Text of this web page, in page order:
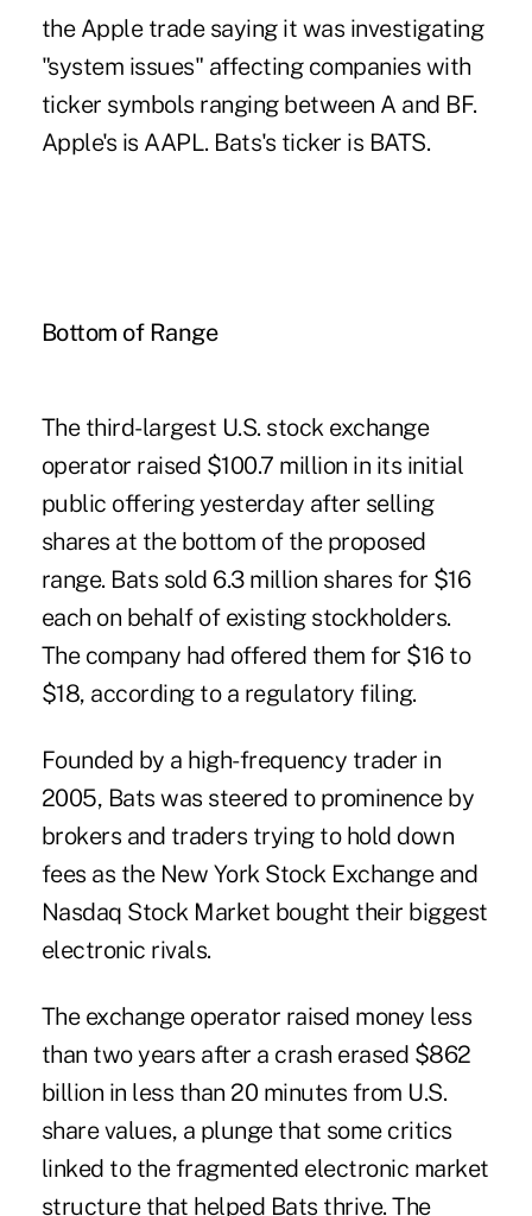
the Apple trade saying it was investigating
"system issues" affecting companies with
ticker symbols ranging between A and BF.
Apple's is AAPL. Bats's ticker is BATS.
Bottom of Range
The third-largest U.S. stock exchange
operator raised $100.7 million in its initial
public offering yesterday after selling
shares at the bottom of the proposed
range. Bats sold 6.3 million shares for $16
each on behalf of existing stockholders.
The company had offered them for $16 to
$18, according to a regulatory filing.
Founded by a high-frequency trader in
2005, Bats was steered to prominence by
brokers and traders trying to hold down
fees as the New York Stock Exchange and
Nasdaq Stock Market bought their biggest
electronic rivals.
The exchange operator raised money less
than two years after a crash erased $862
billion in less than 20 minutes from U.S.
share values, a plunge that some critics
linked to the fragmented electronic market
structure that helped Bats thrive. The